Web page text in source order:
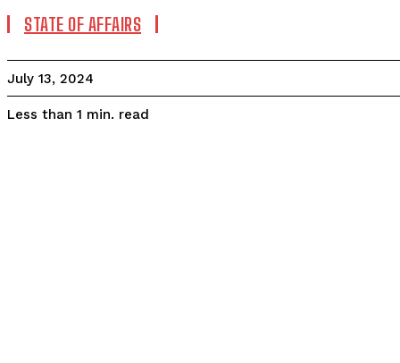
STATE OF AFFAIRS
July 13, 2024
Less than 1 min. read